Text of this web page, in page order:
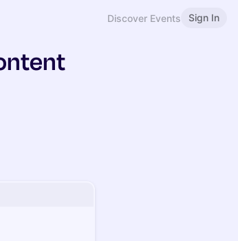
Discover Events Sign In